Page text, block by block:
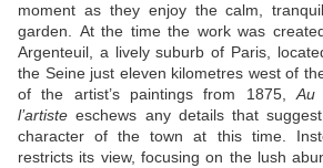
moment as they enjoy the calm,
garden. At the time the work was
Argenteuil, a lively suburb of Paris,
the Seine just eleven kilometres west of
of the artist’s paintings from 1875, Au
l’artiste eschews any details that
character of the town at this time.
restricts its view, focusing on the lush